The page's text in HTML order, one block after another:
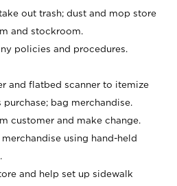
out trash; dust and mop store
and stockroom.
policies and procedures.
and flatbed scanner to itemize
bag merchandise.
customer and make change.
using hand-held
and help set up sidewalk